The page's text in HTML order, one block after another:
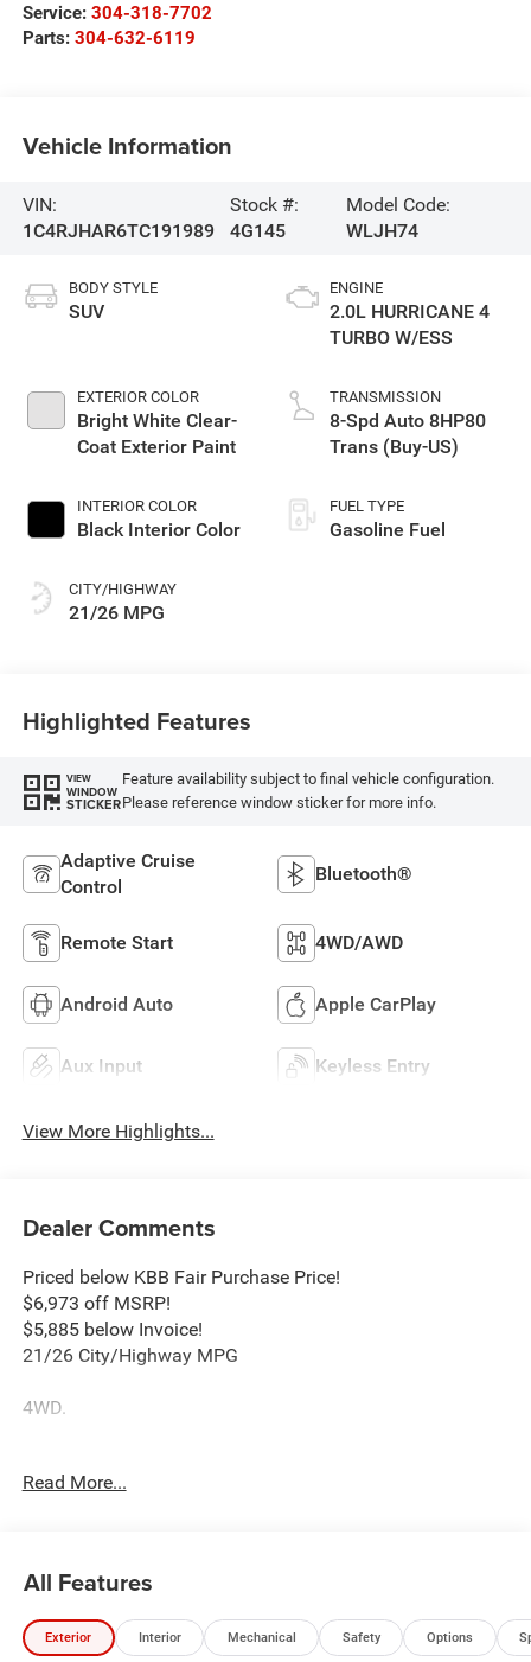
Service: 304-318-7702
Parts: 304-632-6119
Vehicle Information
VIN:
1C4RJHAR6TC191989
Stock #:
4G145
Model Code:
WLJH74
BODY STYLE
SUV
EXTERIOR COLOR
Bright White Clear-
Coat Exterior Paint
INTERIOR COLOR
Black Interior Color
CITY/HIGHWAY
21/26 MPG
ENGINE
2.0L HURRICANE 4
TURBO W/ESS
TRANSMISSION
8-Spd Auto 8HP80
Trans (Buy-US)
FUEL TYPE
Gasoline Fuel
Highlighted Features
VIEW
WINDOW
STICKER
Feature availability subject to final vehicle configuration.
Please reference window sticker for more info.
Adaptive Cruise
Control
Bluetooth®
Remote Start 4WD/AWD
Android Auto Apple CarPlay
Aux Input Keyless Entry
View More Highlights...
Dealer Comments
Priced below KBB Fair Purchase Price!
$6,973 off MSRP!
$5,885 below Invoice!
21/26 City/Highway MPG
4WD.
Turbo with ESS 8-Speed Automatic 4WD Bright White
Read More...
All Features
Exterior Interior Mechanical Safety Options